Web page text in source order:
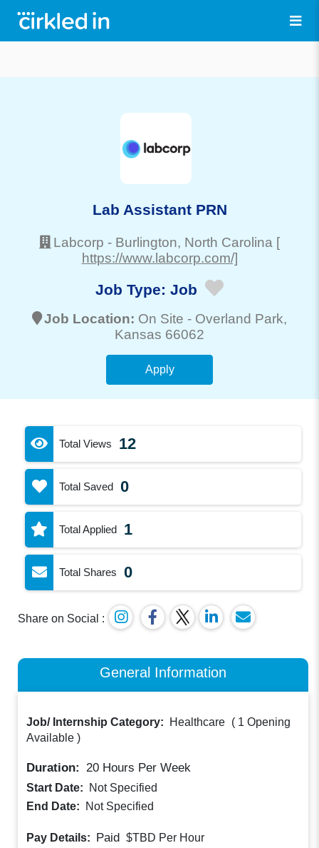
Lab Assistant PRN
Labcorp - Burlington, North Carolina [
https://www.labcorp.com/]
Job Type: Job
Job Location: On Site - Overland Park,
Kansas 66062
Apply
Total Views 12
Total Saved 0
Total Applied 1
Total Shares 0
Share on Social :
General Information
Job/ Internship Category: Healthcare ( 1 Opening
Available )
Duration: 20 Hours Per Week
Start Date:
Not Specified
End Date:
Not Specified
Pay Details: Paid $TBD Per Hour